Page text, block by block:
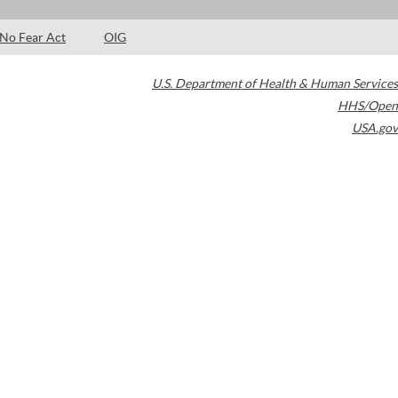
No Fear Act OIG
U.S. Department of Health & Human Services
HHS/Open
USA.gov